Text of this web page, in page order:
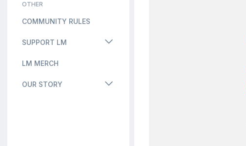
OTHER
COMMUNITY RULES
SUPPORT LM
LM MERCH
OUR STORY